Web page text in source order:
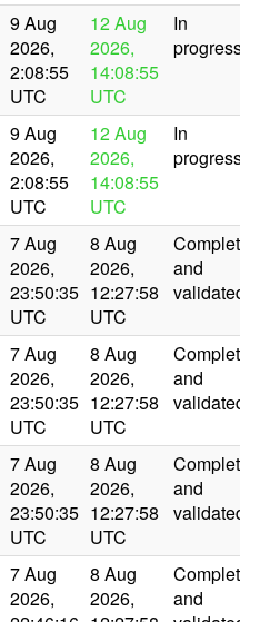
9 Aug
2026,
2:08:55
UTC
12 Aug
2026,
14:08:55
UTC
In
progress
9 Aug
2026,
2:08:55
UTC
12 Aug
2026,
14:08:55
UTC
In
progress
7 Aug
2026,
23:50:35
UTC
8 Aug
2026,
12:27:58
UTC
Completed
and
validated
7 Aug
2026,
23:50:35
UTC
8 Aug
2026,
12:27:58
UTC
Completed
and
validated
7 Aug
2026,
23:50:35
UTC
8 Aug
2026,
12:27:58
UTC
Completed
and
validated
7 Aug
2026,
8 Aug
2026,
Completed
and